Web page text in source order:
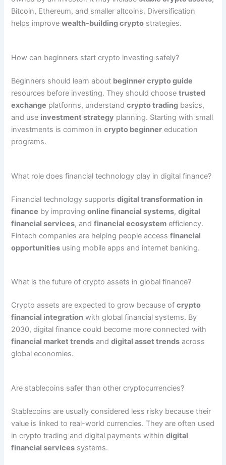
Bitcoin, Ethereum, and smaller altcoins. Diversification
helps improvewealth-building crypto strategies.
How can beginners start crypto investing safely?
Beginners should learn about beginner crypto guide
resources before investing. They should choosetrusted
exchange platforms, understandcrypto trading basics,
and use investment strategy planning. Starting with small
investments is common incrypto beginner education
programs.
What role does financial technology play in digital finance?
Financial technology supportsdigital transformation in
finance by improvingonline financial systems,digital
financial services, andfinancial ecosystem efficiency.
Fintech companies are helping people accessfinancial
opportunities using mobile apps and internet banking.
What is the future of crypto assets in global finance?
Crypto assets are expected to grow because ofcrypto
financial integration with global financial systems. By
2030, digital finance could become more connected with
financial market trends anddigital asset trends across
global economies.
Are stablecoins safer than other cryptocurrencies?
Stablecoins are usually considered less risky because their
value is linked to real-world currencies. They are often used
in crypto trading and digital payments withindigital
financial services systems.